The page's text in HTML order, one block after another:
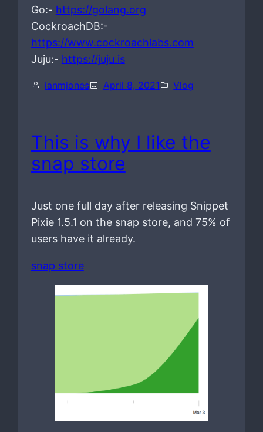
Go:- https://golang.org
CockroachDB:-
https://www.cockroachlabs.com
Juju:- https://juju.is
ianmjones April 8, 2021 Vlog
This is why I like the
snap store
Just one full day after releasing Snippet
Pixie 1.5.1 on the snap store, and 75% of
users have it already.
snap store